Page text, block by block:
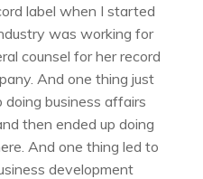
label when I started
was working for
counsel for her record
And one thing just
doing business affairs
then ended up doing
And one thing led to
development